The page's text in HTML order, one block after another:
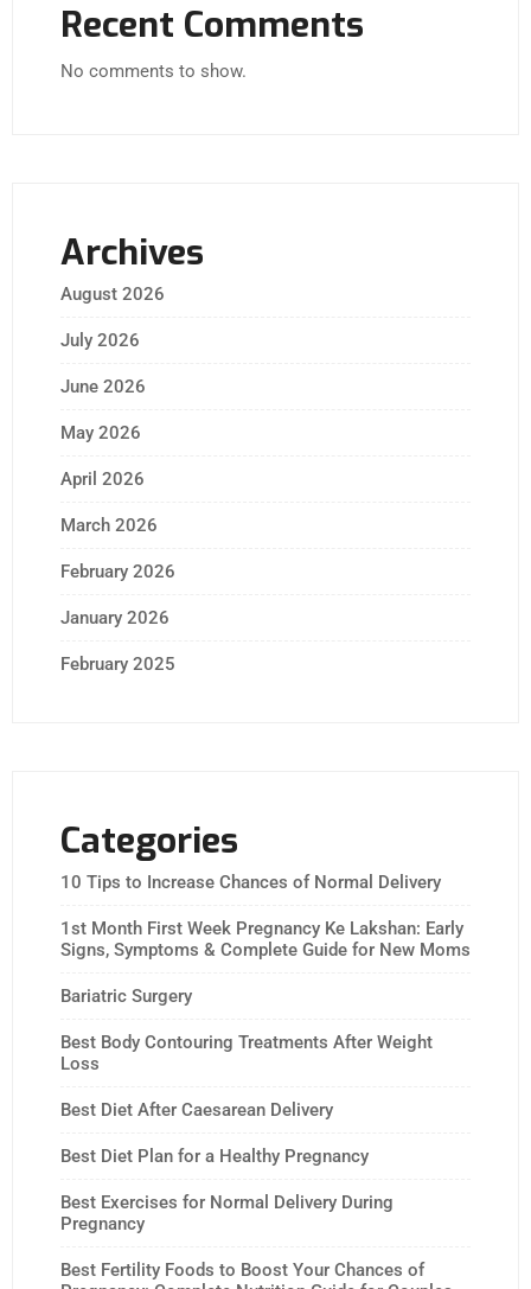
Recent Comments
No comments to show.
Archives
August 2026
July 2026
June 2026
May 2026
April 2026
March 2026
February 2026
January 2026
February 2025
Categories
10 Tips to Increase Chances of Normal Delivery
1st Month First Week Pregnancy Ke Lakshan: Early
Signs, Symptoms & Complete Guide for New Moms
Bariatric Surgery
Best Body Contouring Treatments After Weight
Loss
Best Diet After Caesarean Delivery
Best Diet Plan for a Healthy Pregnancy
Best Exercises for Normal Delivery During
Pregnancy
Best Fertility Foods to Boost Your Chances of